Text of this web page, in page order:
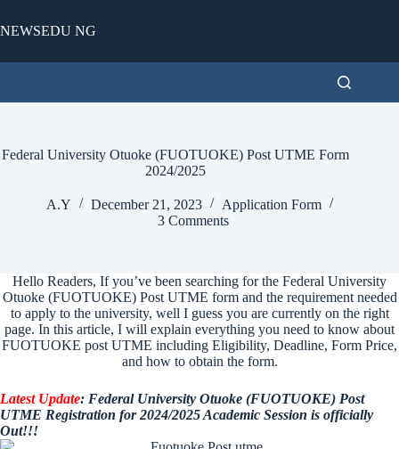
to
content
NEWSEDU NG
Federal University Otuoke (FUOTUOKE) Post UTME Form
2024/2025
A.Y December 21, 2023
Application Form
3 Comments
Hello Readers, If you’ve been searching for the Federal University
Otuoke (FUOTUOKE) Post UTME form and the requirement needed
to apply to the university, well I guess you are currently on the right
page. In this article, I will explain everything you need to know about
FUOTUOKE post UTME including Eligibility, Deadline, Form Price,
and how to obtain the form.
Latest Update: Federal University Otuoke (FUOTUOKE) Post
UTME Registration for 2024/2025 Academic Session is officially
Out!!!